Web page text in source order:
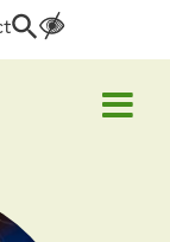
Search
for: